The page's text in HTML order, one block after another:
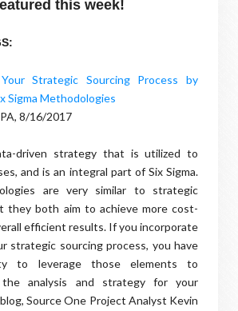
this week!
Strategic Sourcing Process by
Sigma Methodologies
8/16/2017
driven strategy that is utilized to
and is an integral part of Six Sigma.
are very similar to strategic
they both aim to achieve more cost-
efficient results. If you incorporate
strategic sourcing process, you have
to leverage those elements to
analysis and strategy for your
Source One Project Analyst Kevin